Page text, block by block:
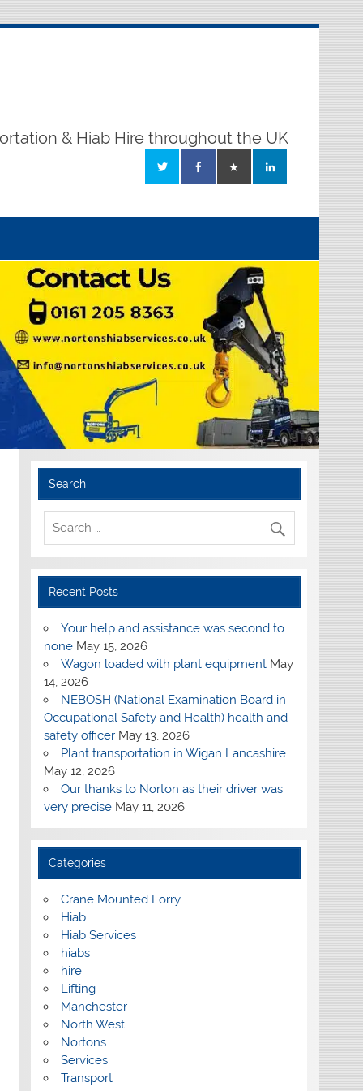
& Hiab Hire throughout the UK
Search
Recent Posts
Your help and assistance was second to
none May 15, 2026
Wagon loaded with plant equipment May
14, 2026
NEBOSH (National Examination Board in
Occupational Safety and Health) health and
safety officer May 13, 2026
Plant transportation in Wigan Lancashire
May 12, 2026
Our thanks to Norton as their driver was
very precise May 11, 2026
Categories
Crane Mounted Lorry
Hiab
Hiab Services
hiabs
hire
Lifting
Manchester
North West
Nortons
Services
Transport